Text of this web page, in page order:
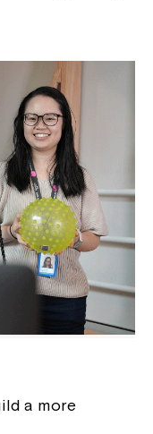
a more